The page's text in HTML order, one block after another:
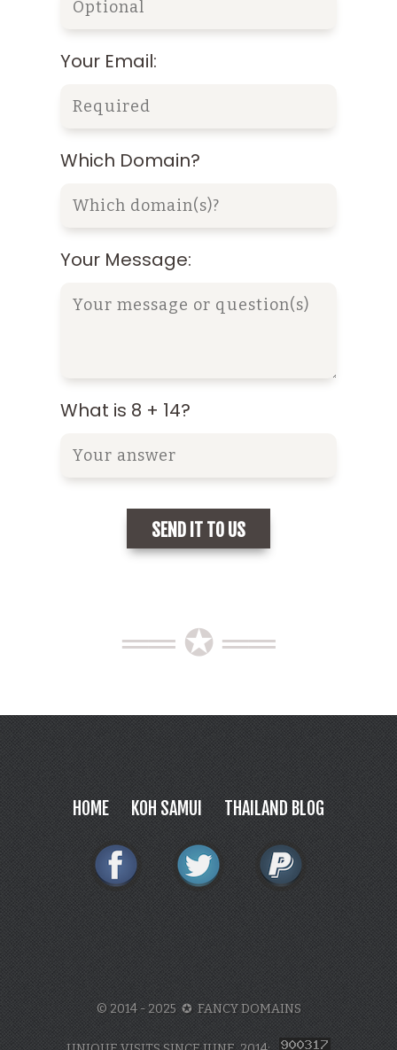
Your Email:
Which Domain?
Your Message:
What is 8 + 14?
══ ✪ ══
HOME KOH SAMUI THAILAND BLOG
© 2014 - 2025 ✪ FANCY DOMAINS